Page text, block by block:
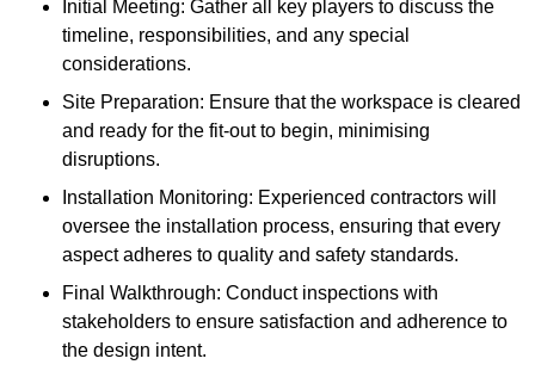
Initial Meeting: Gather all key players to discuss the
timeline, responsibilities, and any special
considerations.
Site Preparation: Ensure that the workspace is cleared
and ready for the fit-out to begin, minimising
disruptions.
Installation Monitoring: Experienced contractors will
oversee the installation process, ensuring that every
aspect adheres to quality and safety standards.
Final Walkthrough: Conduct inspections with
stakeholders to ensure satisfaction and adherence to
the design intent.